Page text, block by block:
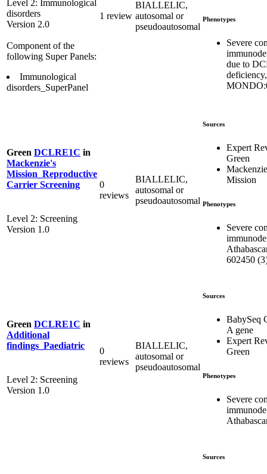
Level 2: Immunological
disorders
Version 2.0
Component of the
following Super Panels:
Immunological
disorders_SuperPanel
1 review
BIALLELIC,
autosomal or
pseudoautosomal
Phenotypes
Severe
due to
deficiency,
Green DCLRE1C in
Mackenzie's
Mission_Reproductive
Carrier Screening
Level 2: Screening
Version 1.0
0
reviews
BIALLELIC,
autosomal or
pseudoautosomal
Sources
Expert
Green
Mission
Phenotypes
Severe
602450
Green DCLRE1C in
Additional
findings_Paediatric
Level 2: Screening
Version 1.0
0
reviews
BIALLELIC,
autosomal or
pseudoautosomal
Sources
BabySeq
A gene
Expert
Green
Phenotypes
Severe
Sources